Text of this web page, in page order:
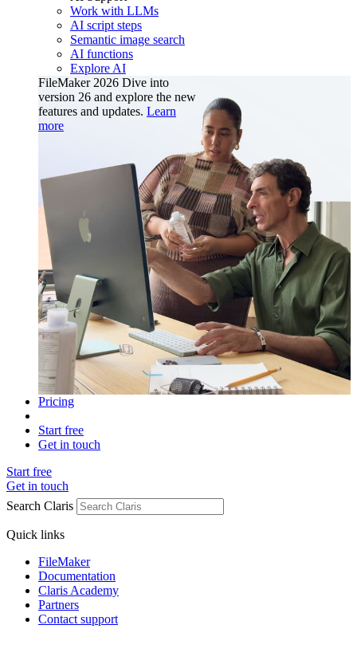
Work with LLMs
AI script steps
Semantic image search
AI functions
Explore AI
FileMaker 2026 Dive into
version 26 and explore the new
features and updates. Learn
more
Pricing
Start free
Get in touch
Start free
Get in touch
Search Claris
Quick links
FileMaker
Documentation
Claris Academy
Partners
Contact support